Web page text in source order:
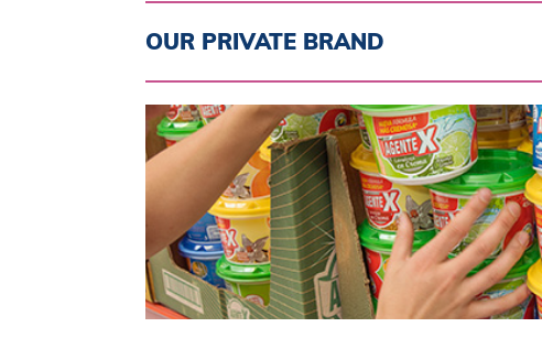
OUR PRIVATE BRAND